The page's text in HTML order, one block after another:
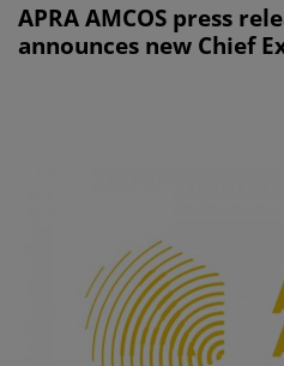
APRA AMCOS press
announces new Chief